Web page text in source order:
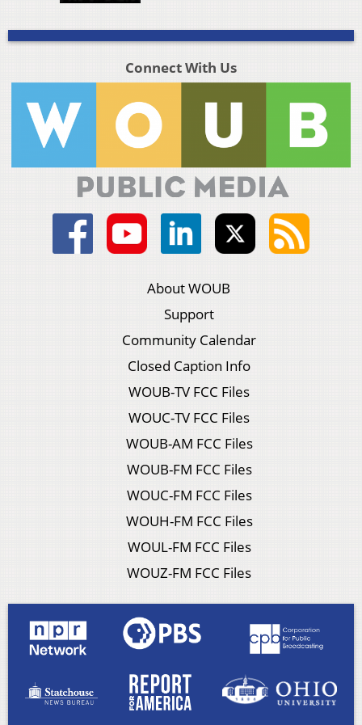
Connect With Us
About WOUB
Support
Community Calendar
Closed Caption Info
WOUB-TV FCC Files
WOUC-TV FCC Files
WOUB-AM FCC Files
WOUB-FM FCC Files
WOUC-FM FCC Files
WOUH-FM FCC Files
WOUL-FM FCC Files
WOUZ-FM FCC Files